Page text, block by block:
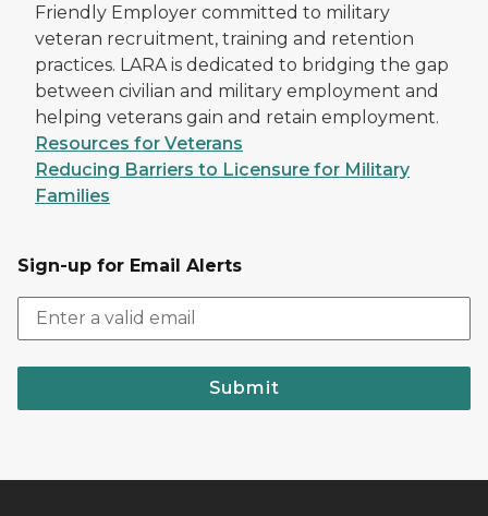
Friendly Employer committed to military
veteran recruitment, training and retention
practices. LARA is dedicated to bridging the gap
between civilian and military employment and
helping veterans gain and retain employment.
Resources for Veterans
Reducing Barriers to Licensure for Military
Families
Sign-up for Email Alerts
Submit